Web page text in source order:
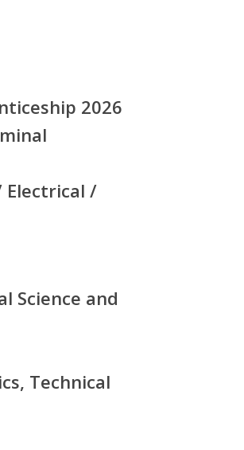
2026
Electrical /
Science and
Technical